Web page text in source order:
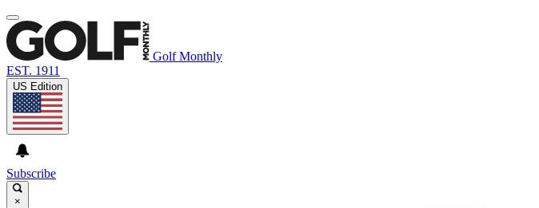
Golf Monthly
EST. 1911
US Edition
Subscribe
×